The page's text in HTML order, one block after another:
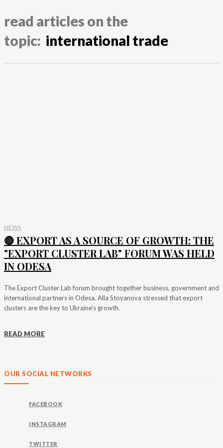
read articles on the
topic: international trade
NEWS
🔴 EXPORT AS A SOURCE OF GROWTH: THE
"EXPORT CLUSTER LAB" FORUM WAS HELD
IN ODESA
The Export Cluster Lab forum brought together business, government and
international partners in Odesa. Alla Stoyanova stressed that export
clusters are the key to Ukraine's growth.
READ MORE
OUR SOCIAL NETWORKS
FACEBOOK
INSTAGRAM
TWITTER